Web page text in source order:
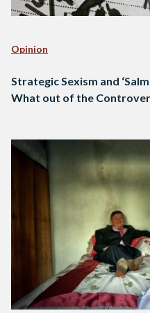
Opinion
Strategic Sexism and
What out of the